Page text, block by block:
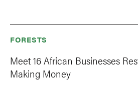
FORESTS
Meet 16 African Businesses
Making Money